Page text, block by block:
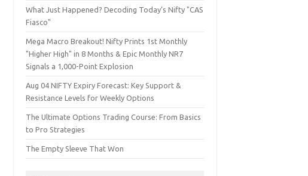
What Just Happened? Decoding Today’s Nifty "CAS
Fiasco"
Mega Macro Breakout! Nifty Prints 1st Monthly
"Higher High" in 8 Months & Epic Monthly NR7
Signals a 1,000-Point Explosion
Aug 04 NIFTY Expiry Forecast: Key Support &
Resistance Levels for Weekly Options
The Ultimate Options Trading Course: From Basics
to Pro Strategies
The Empty Sleeve That Won